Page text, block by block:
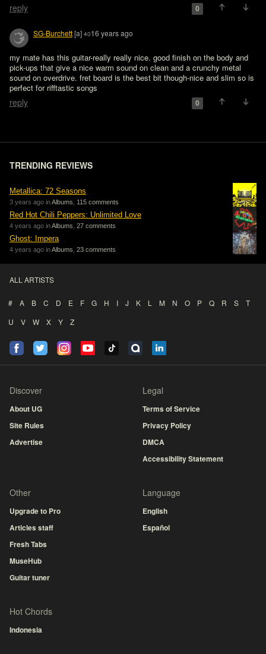
reply 0
SG-Burchett[a] 4016 years ago
my mate has this guitar-really really nice. good finish on the body and
pick-ups that give a nice warm sound on clean and a crunchy metal
sound on overdrive. fret board is the best bit though-nice and slim so is
perfect for rifftastic songs
reply 0
TRENDING REVIEWS
Metallica: 72 Seasons
3 years ago inAlbums 115 comments
Red Hot Chili Peppers: Unlimited Love
4 years ago inAlbums 27 comments
Ghost: Impera
4 years ago inAlbums 23 comments
ALL ARTISTS
# A B C D E F G H I J K L M N O P Q R S
T
U
V W X Y Z
Discover
About UG
Site Rules
Advertise
Legal
Terms of Service
Privacy Policy
DMCA
Accessibility Statement
Other
Upgrade to Pro
Articles staff
Fresh Tabs
MuseHub
Guitar tuner
Language
English
Español
Hot Chords
Indonesia